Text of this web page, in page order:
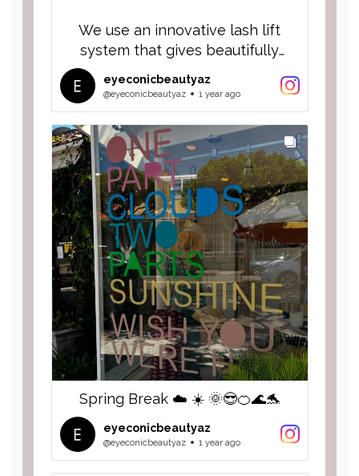
We use an innovative lash lift
system that gives beautifully
nourished, lifted, healthy and long
lasting results. Infused with biotin,
argon oil and coconut. 🥥 🌴
eyeconicbeautyaz
@eyeconicbeautyaz 1 year ago
Spring Break ☁️ ☀️ 🌞😎🍊🌊🐬
eyeconicbeautyaz
@eyeconicbeautyaz 1 year ago